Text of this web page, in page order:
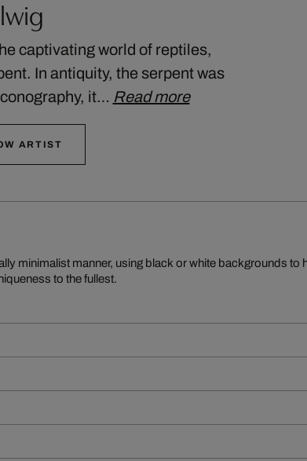
captivating world of reptiles,
In antiquity, the serpent was
it… Read more
ARTIST
minimalist manner, using black or white backgrounds to
to the fullest.